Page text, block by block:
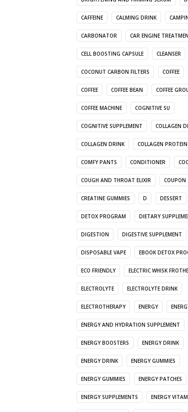
CAFFEINE CALMING DRINK
CARBONATOR CAR ENGINE
CELL BOOSTING CAPSULE CLEANSER
COCONUT CARBON FILTERS COFFEE
COFFEE COFFEE BEAN COFFEE
COFFEE MACHINE COGNITIVE SU
COGNITIVE SUPPLEMENT COLLAGEN
COLLAGEN DRINK COLLAGEN PROTEIN
COMFY PANTS CONDITIONER
COUGH AND THROAT ELIXIR COUPON
CREATINE GUMMIES D DESSERT
DETOX PROGRAM DIETARY
DIGESTION DIGESTIVE SUPPLEMENT
DISPOSABLE VAPE EBOOK DETOX
ECO FRIENDLY ELECTRIC WHISK
ELECTROLYTE ELECTROLYTE DRINK
ELECTROTHERAPY ENERGY
ENERGY AND HYDRATION SUPPLEMENT
ENERGY BOOSTERS ENERGY DRINK
ENERGY DRINK ENERGY GUMMIES
ENERGY GUMMIES ENERGY PATCHES
ENERGY SUPPLEMENTS ENERGY